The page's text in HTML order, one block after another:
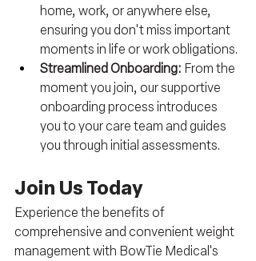
home, work, or anywhere else,
ensuring you don't miss important
moments in life or work obligations.
Streamlined Onboarding: From the
moment you join, our supportive
onboarding process introduces
you to your care team and guides
you through initial assessments.
Join Us Today
Experience the benefits of
comprehensive and convenient weight
management with BowTie Medical's